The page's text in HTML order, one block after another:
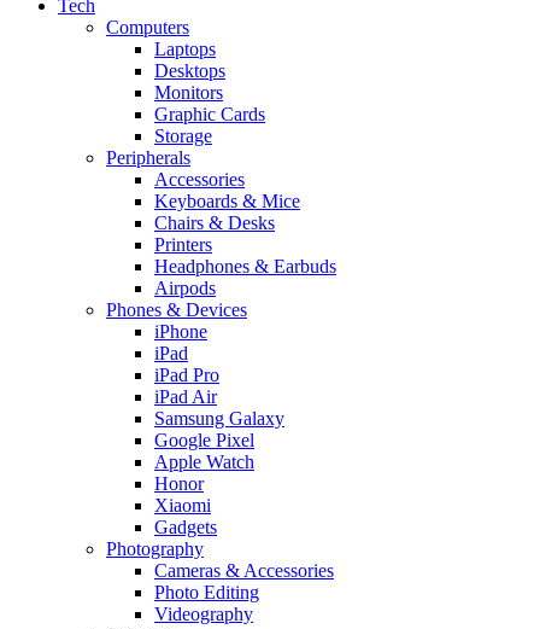
Tech
Computers
Laptops
Desktops
Monitors
Graphic Cards
Storage
Peripherals
Accessories
Keyboards & Mice
Chairs & Desks
Printers
Headphones & Earbuds
Airpods
Phones & Devices
iPhone
iPad
iPad Pro
iPad Air
Samsung Galaxy
Google Pixel
Apple Watch
Honor
Xiaomi
Gadgets
Photography
Cameras & Accessories
Photo Editing
Videography